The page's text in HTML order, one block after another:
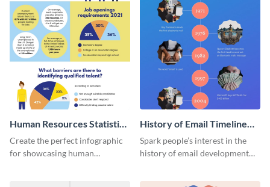
Human Resources Statistics
Infographic
Create the perfect infographic
for showcasing human
History of Email Timeline
Infographic
Spark people’s interest in the
history of email development